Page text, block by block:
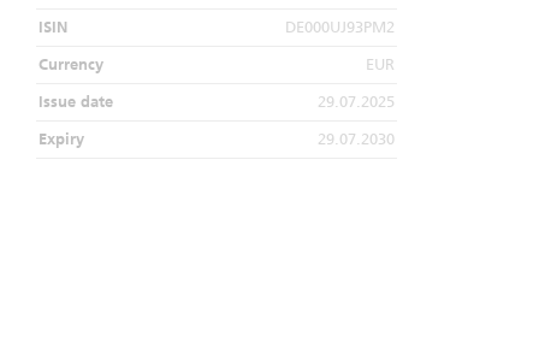
ISIN DE000UJ93PM2
Currency EUR
Issue date 29.07.2025
Expiry 29.07.2030